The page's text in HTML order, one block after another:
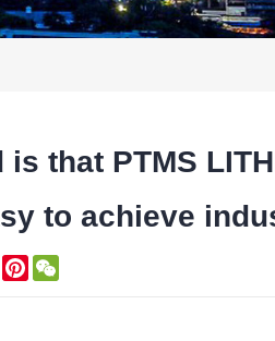
that PTMS
to achieve
LinkedInPinterest